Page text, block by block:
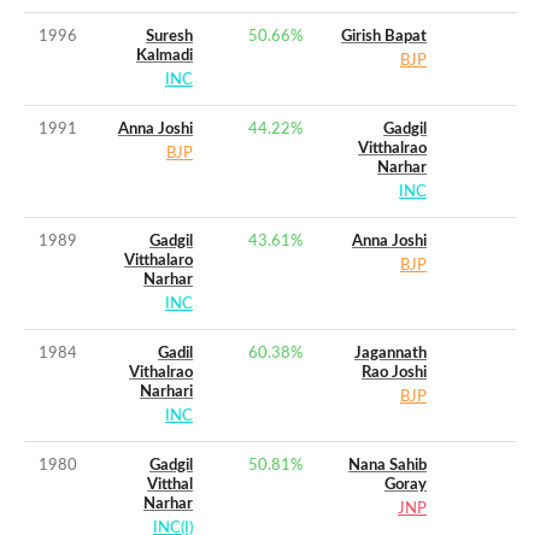
1996
Suresh
Kalmadi
INC
50.66%
Girish Bapat
BJP
1991
Anna Joshi
BJP
44.22%
Gadgil
Vitthalrao
Narhar
INC
1989
Gadgil
Vitthalaro
Narhar
INC
43.61%
Anna Joshi
BJP
1984
Gadil
Vithalrao
Narhari
INC
60.38%
Jagannath
Rao Joshi
BJP
1980
Gadgil
Vitthal
Narhar
INC(I)
50.81%
Nana Sahib
Goray
JNP